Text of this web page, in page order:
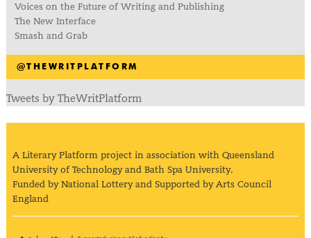
Voices on the Future of Writing and Publishing
The New Interface
Smash and Grab
@THEWRITPLATFORM
Tweets by TheWritPlatform
A Literary Platform project in association with Queensland
University of Technology and Bath Spa University.
Funded by National Lottery and Supported by Arts Council
England